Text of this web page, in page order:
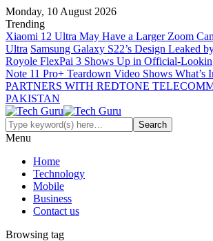
Monday, 10 August 2026
Trending
Xiaomi 12 Ultra May Have a Larger Zoom
Ultra Samsung Galaxy S22’s Design Leaked
Royole FlexPai 3 Shows Up in Official-
Note 11 Pro+ Teardown Video Shows What’s
PARTNERS WITH REDTONE
PAKISTAN
Menu
Home
Technology
Mobile
Business
Contact us
Browsing tag